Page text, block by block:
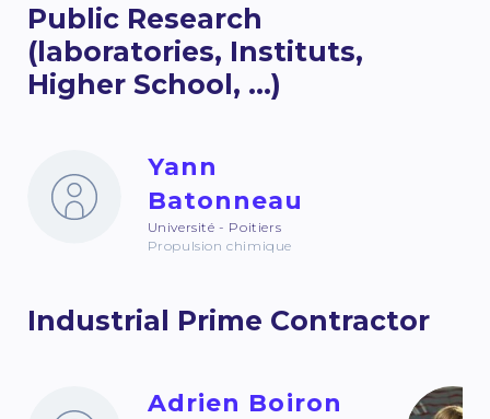
Public Research
(laboratories, Instituts,
Higher School, ...)
Yann
Batonneau
Université - Poitiers
Propulsion chimique
Industrial Prime Contractor
Adrien Boiron